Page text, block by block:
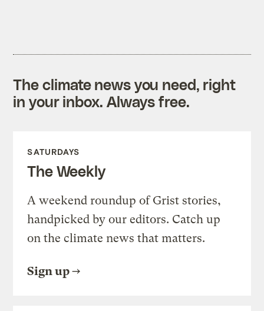
The climate news you need, right
in your inbox. Always free.
SATURDAYS
The Weekly
A weekend roundup of Grist stories,
handpicked by our editors. Catch up
on the climate news that matters.
Sign up